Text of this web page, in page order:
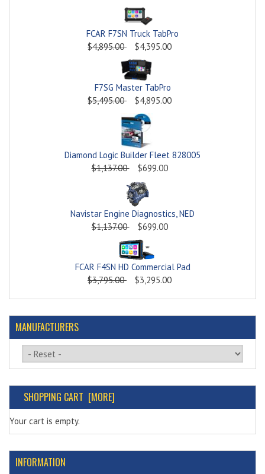
FCAR F7SN Truck TabPro
$4,895.00
$4,395.00
F7SG Master TabPro
$5,495.00
$4,895.00
Diamond Logic Builder Fleet 828005
$1,137.00
$699.00
Navistar Engine Diagnostics, NED
$1,137.00
$699.00
FCAR F4SN HD Commercial Pad
$3,795.00
$3,295.00
MANUFACTURERS
Please select ...
SHOPPING CART [MORE]
Your cart is empty.
INFORMATION